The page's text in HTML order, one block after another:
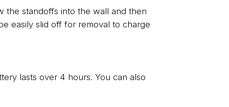
the standoffs into the wall and then
easily slid off for removal to charge
lasts over 4 hours. You can also